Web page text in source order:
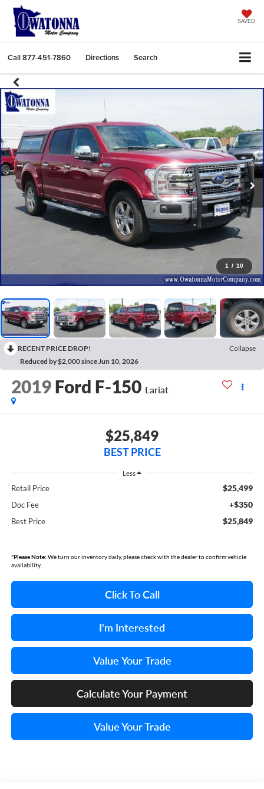
SAVED
Call877-451-7860 Directions Search
1 / 10
RECENT PRICE DROP!
Collapse
Reduced by $2,000 since Jun 10, 2026
2019 Ford F-150 Lariat
$25,849
BEST PRICE
Less
Retail Price $25,499
Doc Fee +$350
Best Price $25,849
*Please Note: We turn our inventory daily, please check with the dealer to confirm vehicle
availability.
Click To Call
I'm Interested
Value Your Trade
Calculate Your Payment
Value Your Trade